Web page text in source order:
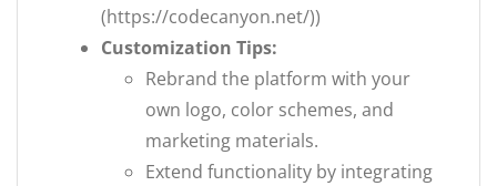
(https://codecanyon.net/))
Customization Tips:
Rebrand the platform with your
own logo, color schemes, and
marketing materials.
Extend functionality by integrating